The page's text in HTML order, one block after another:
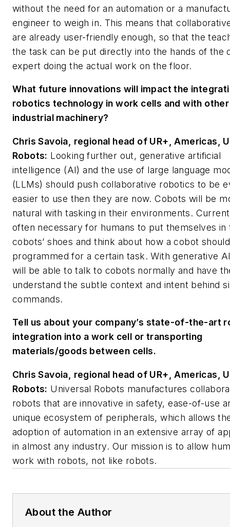
without the need for an automation or a
engineer to weigh in. This means that
are already user-friendly enough, so that the
the task can be put directly into the hands of the
expert doing the actual work on the floor.
What future innovations will impact the
robotics technology in work cells and with other
industrial machinery?
Chris Savoia, regional head of UR+, Americas,
Robots: Looking further out, generative artificial
intelligence (AI) and the use of large language
(LLMs) should push collaborative robotics to be
easier to use then they are now. Cobots will be
natural with tasking in their environments.
often necessary for humans to put themselves in
cobots’ shoes and think about how a cobot
programmed for a certain task. With generative
will be able to talk to cobots normally and have
understand the subtle context and intent behind
commands.
Tell us about your company’s state-of-the-art
integration into a work cell or transporting
materials/goods between cells.
Chris Savoia, regional head of UR+, Americas,
Robots: Universal Robots manufactures
robots that are innovative in safety, ease-of-use
unique ecosystem of peripherals, which allows
adoption of automation in an extensive array of
in almost any industry. Our mission is to allow
work with robots, not like robots.
About the Author